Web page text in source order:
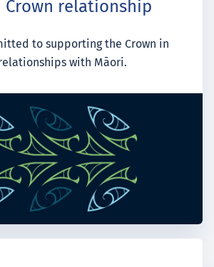
Crown relationship
to supporting the Crown in
with Māori.